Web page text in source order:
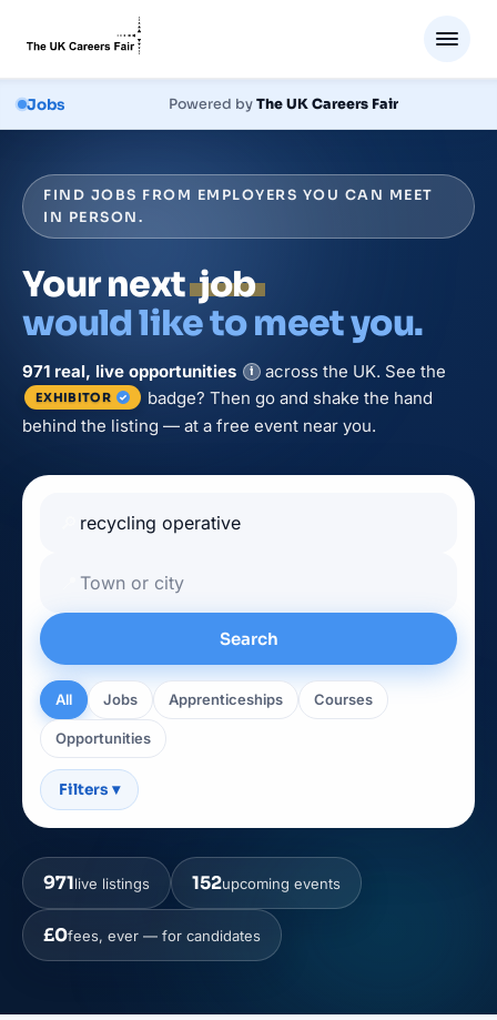
Jobs Powered byThe UK Careers Fair
FIND JOBS FROM EMPLOYERS YOU CAN MEET
IN PERSON.
Your nextjob
would like to meet you.
971 real, live opportunities i across the UK. See the
EXHIBITOR
badge? Then go and shake the hand
behind the listing — at a free event near you.
Search
All Jobs Apprenticeships Courses
Opportunities
Filters ▾
971live listings 152upcoming events
£0fees, ever — for candidates